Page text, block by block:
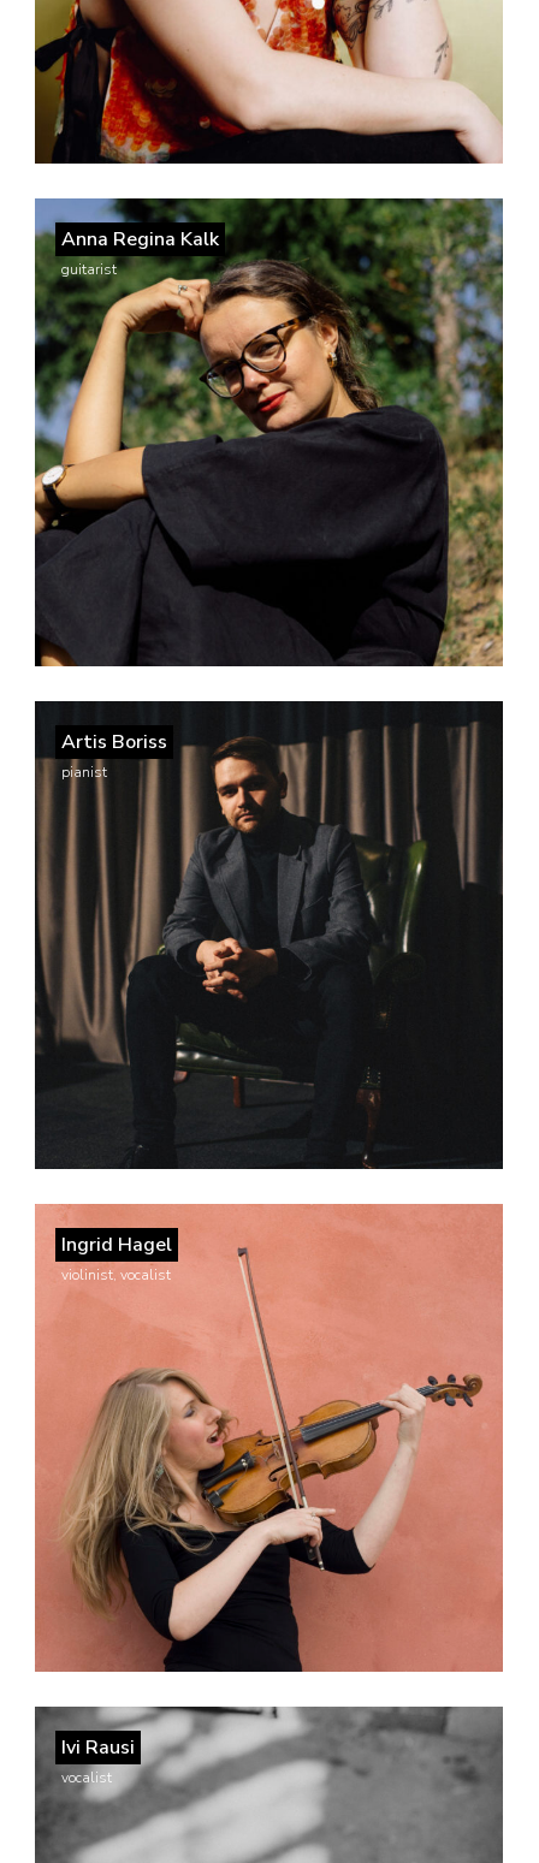
Anna Regina Kalk
guitarist
Artis Boriss
pianist
Ingrid Hagel
violinist, vocalist
Ivi Rausi
vocalist